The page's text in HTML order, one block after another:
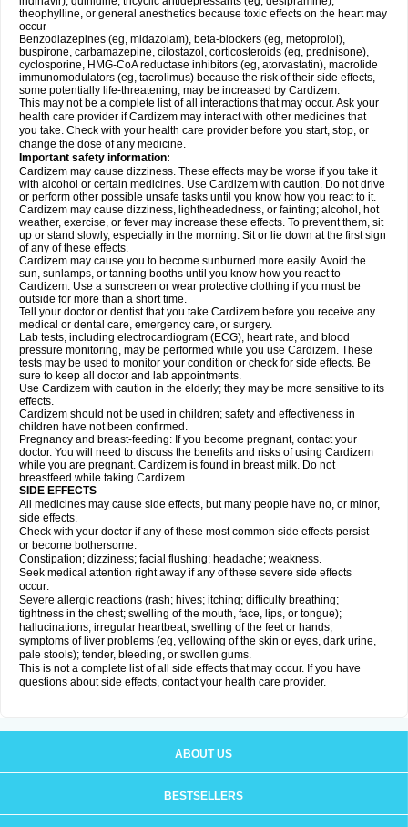
theophylline, or general anesthetics because toxic effects on the heart may
occur
Benzodiazepines (eg, midazolam), beta-blockers (eg, metoprolol),
buspirone, carbamazepine, cilostazol, corticosteroids (eg, prednisone),
cyclosporine, HMG-CoA reductase inhibitors (eg, atorvastatin), macrolide
immunomodulators (eg, tacrolimus) because the risk of their side effects,
some potentially life-threatening, may be increased by Cardizem.
This may not be a complete list of all interactions that may occur. Ask your
health care provider if Cardizem may interact with other medicines that
you take. Check with your health care provider before you start, stop, or
change the dose of any medicine.
Important safety information:
Cardizem may cause dizziness. These effects may be worse if you take it
with alcohol or certain medicines. Use Cardizem with caution. Do not drive
or perform other possible unsafe tasks until you know how you react to it.
Cardizem may cause dizziness, lightheadedness, or fainting; alcohol, hot
weather, exercise, or fever may increase these effects. To prevent them, sit
up or stand slowly, especially in the morning. Sit or lie down at the first sign
of any of these effects.
Cardizem may cause you to become sunburned more easily. Avoid the
sun, sunlamps, or tanning booths until you know how you react to
Cardizem. Use a sunscreen or wear protective clothing if you must be
outside for more than a short time.
Tell your doctor or dentist that you take Cardizem before you receive any
medical or dental care, emergency care, or surgery.
Lab tests, including electrocardiogram (ECG), heart rate, and blood
pressure monitoring, may be performed while you use Cardizem. These
tests may be used to monitor your condition or check for side effects. Be
sure to keep all doctor and lab appointments.
Use Cardizem with caution in the elderly; they may be more sensitive to its
effects.
Cardizem should not be used in children; safety and effectiveness in
children have not been confirmed.
Pregnancy and breast-feeding: If you become pregnant, contact your
doctor. You will need to discuss the benefits and risks of using Cardizem
while you are pregnant. Cardizem is found in breast milk. Do not
breastfeed while taking Cardizem.
SIDE EFFECTS
All medicines may cause side effects, but many people have no, or minor,
side effects.
Check with your doctor if any of these most common side effects persist
or become bothersome:
Constipation; dizziness; facial flushing; headache; weakness.
Seek medical attention right away if any of these severe side effects
occur:
Severe allergic reactions (rash; hives; itching; difficulty breathing;
tightness in the chest; swelling of the mouth, face, lips, or tongue);
hallucinations; irregular heartbeat; swelling of the feet or hands;
symptoms of liver problems (eg, yellowing of the skin or eyes, dark urine,
pale stools); tender, bleeding, or swollen gums.
This is not a complete list of all side effects that may occur. If you have
questions about side effects, contact your health care provider.
ABOUT US
BESTSELLERS